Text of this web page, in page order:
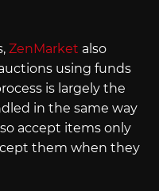
ZenMarket also
using funds
is largely the
in the same way
accept items only
them when they